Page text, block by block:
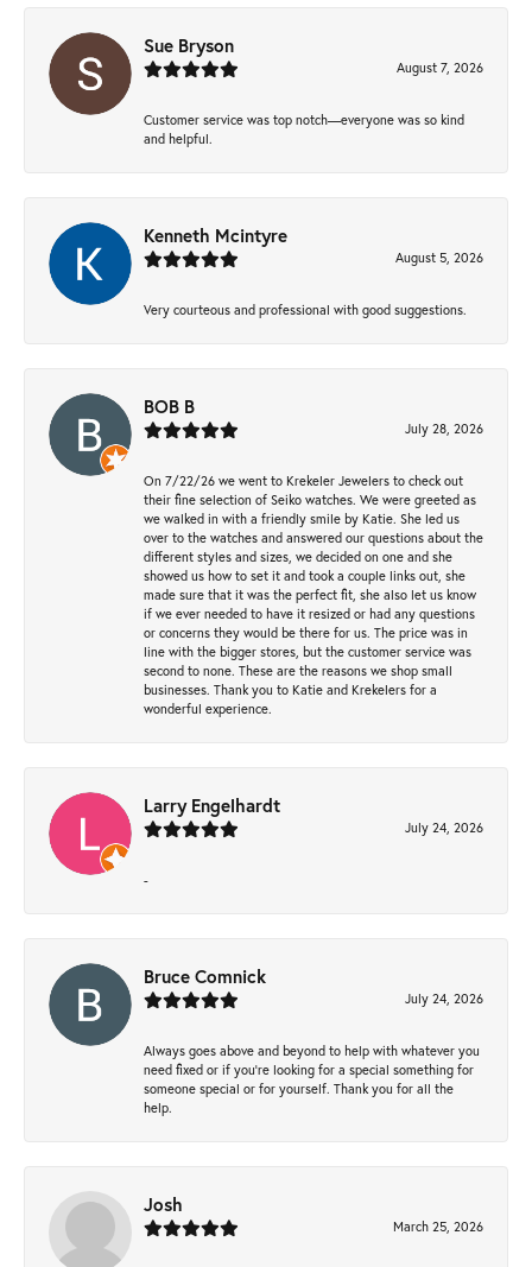
Sue Bryson
August 7, 2026
Customer service was top notch—everyone was so kind
and helpful.
Kenneth Mcintyre
August 5, 2026
Very courteous and professional with good suggestions.
BOB B
July 28, 2026
On 7/22/26 we went to Krekeler Jewelers to check out
their fine selection of Seiko watches. We were greeted as
we walked in with a friendly smile by Katie. She led us
over to the watches and answered our questions about the
different styles and sizes, we decided on one and she
showed us how to set it and took a couple links out, she
made sure that it was the perfect fit, she also let us know
if we ever needed to have it resized or had any questions
or concerns they would be there for us. The price was in
line with the bigger stores, but the customer service was
second to none. These are the reasons we shop small
businesses. Thank you to Katie and Krekelers for a
wonderful experience.
Larry Engelhardt
July 24, 2026
-
Bruce Comnick
July 24, 2026
Always goes above and beyond to help with whatever you
need fixed or if you’re looking for a special something for
someone special or for yourself. Thank you for all the
help.
Josh
March 25, 2026